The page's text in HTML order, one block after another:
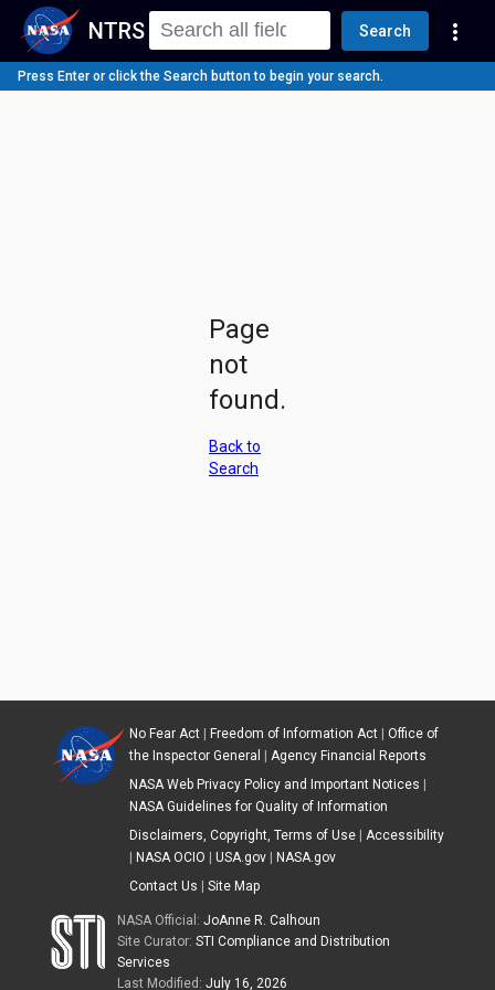
NTRS Search more_vert
Press Enter or click the Search button to begin your search.
Page
not
found.
Back to
Search
No Fear Act| Freedom of Information Act| Office of
the Inspector General
Agency Financial Reports
NASA Web Privacy Policy and Important Notices
NASA Guidelines for Quality of Information
Disclaimers, Copyright, Terms of Use| Accessibility
NASA OCIO USA.gov|
NASA.gov
Contact Us
Site Map
NASA Official:JoAnne R. Calhoun
Site Curator:STI Compliance and Distribution
Services
Last Modified:July 16, 2026